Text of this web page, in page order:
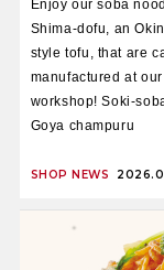
Enjoy our soba
Shima-dofu, an
style tofu, that are
manufactured at our
workshop! Soki-
Goya champuru
SHOP NEWS